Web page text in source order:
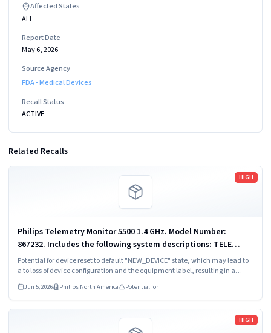
Affected States
ALL
Report Date
May 6, 2026
Source Agency
FDA - Medical Devices
Recall Status
ACTIVE
Related Recalls
HIGH
Philips Telemetry Monitor 5500 1.4 GHz. Model Number:
867232. Includes the following system descriptions: TELE
Monitor 5500, 1.4 Ghz, ECG only, ex; Telemetry Monitor 5500
1.4 GHz FAST EX.
Potential for device reset to default "NEW_DEVICE" state, which may lead to
a to loss of device configuration and the equipment label, resulting in a
failure to reconnect to the PIC iX central monitoring system.
Jun 5, 2026 Philips North America Potential for
Read more
HIGH
Read more